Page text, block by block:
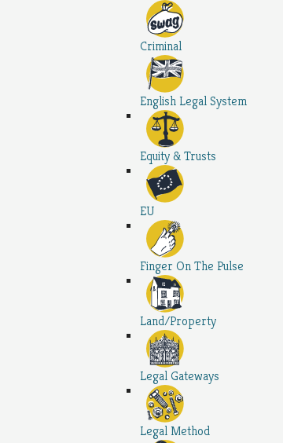
Criminal
English Legal System
Equity & Trusts
EU
Finger On The Pulse
Land/Property
Legal Gateways
Legal Method